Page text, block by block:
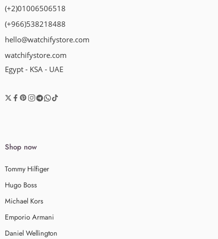
(+2)01006506518
(+966)538218488
hello@watchifystore.com
watchifystore.com
Egypt - KSA - UAE
Shop now
Tommy Hilfiger
Hugo Boss
Michael Kors
Emporio Armani
Daniel Wellington